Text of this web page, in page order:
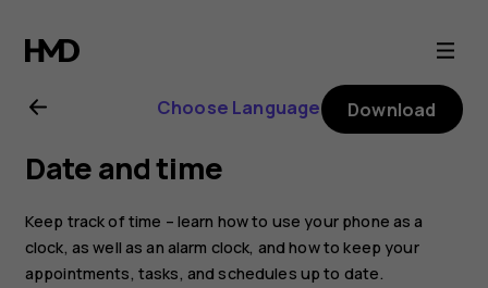
Nokia
2.1
user
guide
Choose Language Download
Date and time
Keep track of time – learn how to use your phone as a
clock, as well as an alarm clock, and how to keep your
appointments, tasks, and schedules up to date.